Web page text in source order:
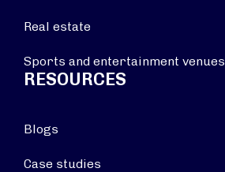
Real estate
Sports and entertainment venues
RESOURCES
Blogs
Case studies